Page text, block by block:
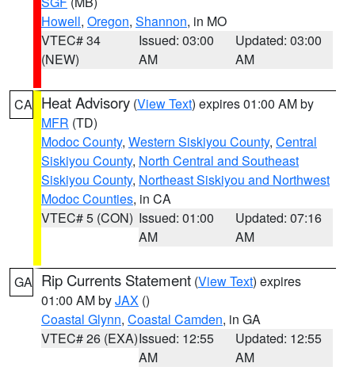
Howell, Oregon, Shannon, in MO
VTEC# 34
(NEW)
Issued: 03:00
AM
Updated: 03:00
AM
CA Heat Advisory (View Text) expires 01:00 AM by
MFR (TD)
Modoc County, Western Siskiyou County, Central
Siskiyou County, North Central and Southeast
Siskiyou County, Northeast Siskiyou and Northwest
Modoc Counties, in CA
VTEC# 5 (CON) Issued: 01:00
AM
Updated: 07:16
AM
GA Rip Currents Statement (View Text) expires
01:00 AM byJAX ()
Coastal Glynn, Coastal Camden, in GA
VTEC# 26 (EXA)Issued: 12:55
AM
Updated: 12:55
AM